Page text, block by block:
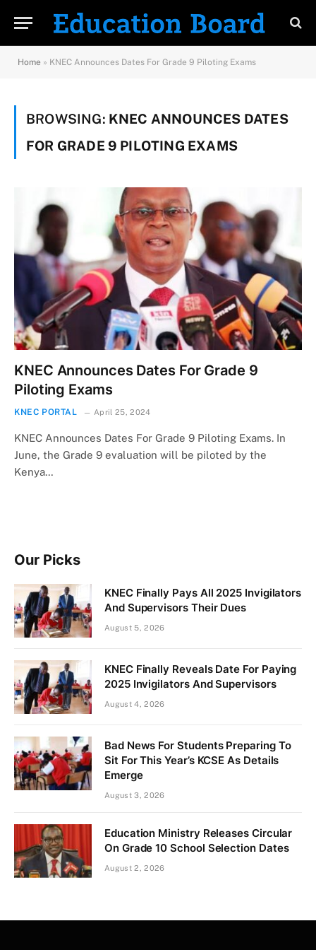
Home » KNEC Announces Dates For Grade 9 Piloting Exams
BROWSING: KNEC ANNOUNCES DATES
FOR GRADE 9 PILOTING EXAMS
KNEC Announces Dates For Grade 9
Piloting Exams
KNEC PORTAL April 25, 2024
KNEC Announces Dates For Grade 9 Piloting Exams. In
June, the Grade 9 evaluation will be piloted by the
Kenya…
Our Picks
KNEC Finally Pays All 2025 Invigilators
And Supervisors Their Dues
August 5, 2026
KNEC Finally Reveals Date For Paying
2025 Invigilators And Supervisors
August 4, 2026
Bad News For Students Preparing To
Sit For This Year’s KCSE As Details
Emerge
August 3, 2026
Education Ministry Releases Circular
On Grade 10 School Selection Dates
August 2, 2026